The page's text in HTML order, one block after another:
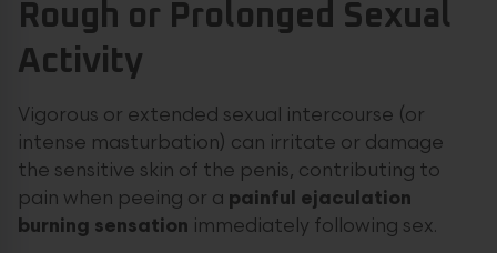
Rough or Prolonged Sexual
Activity
Vigorous or extended sexual intercourse (or
intense masturbation) can irritate or damage
the sensitive skin of the penis, contributing to
pain when peeing or a painful ejaculation
burning sensation immediately following sex.